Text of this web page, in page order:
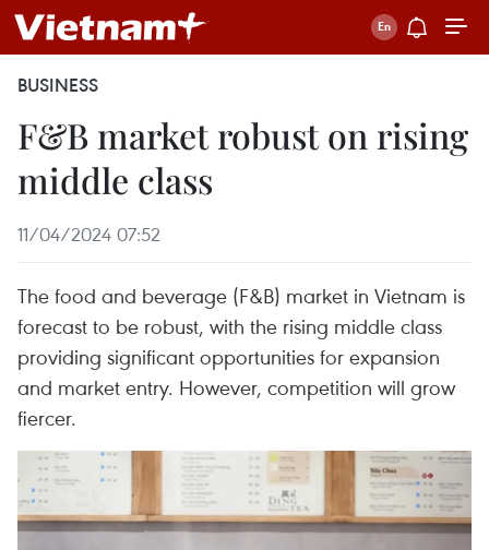
BUSINESS
F&B market robust on rising
middle class
11/04/2024 07:52
The food and beverage (F&B) market in Vietnam is
forecast to be robust, with the rising middle class
providing significant opportunities for expansion
and market entry. However, competition will grow
fiercer.